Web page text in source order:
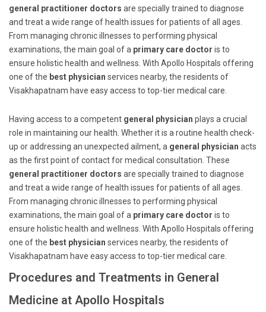
general practitioner doctors are specially trained to diagnose
and treat a wide range of health issues for patients of all ages.
From managing chronic illnesses to performing physical
examinations, the main goal of a primary care doctor is to
ensure holistic health and wellness. With Apollo Hospitals offering
one of the best physician services nearby, the residents of
Visakhapatnam have easy access to top-tier medical care.
Having access to a competent general physician plays a crucial
role in maintaining our health. Whether it is a routine health check-
up or addressing an unexpected ailment, a general physician acts
as the first point of contact for medical consultation. These
general practitioner doctors are specially trained to diagnose
and treat a wide range of health issues for patients of all ages.
From managing chronic illnesses to performing physical
examinations, the main goal of a primary care doctor is to
ensure holistic health and wellness. With Apollo Hospitals offering
one of the best physician services nearby, the residents of
Visakhapatnam have easy access to top-tier medical care.
Procedures and Treatments in General
Medicine at Apollo Hospitals